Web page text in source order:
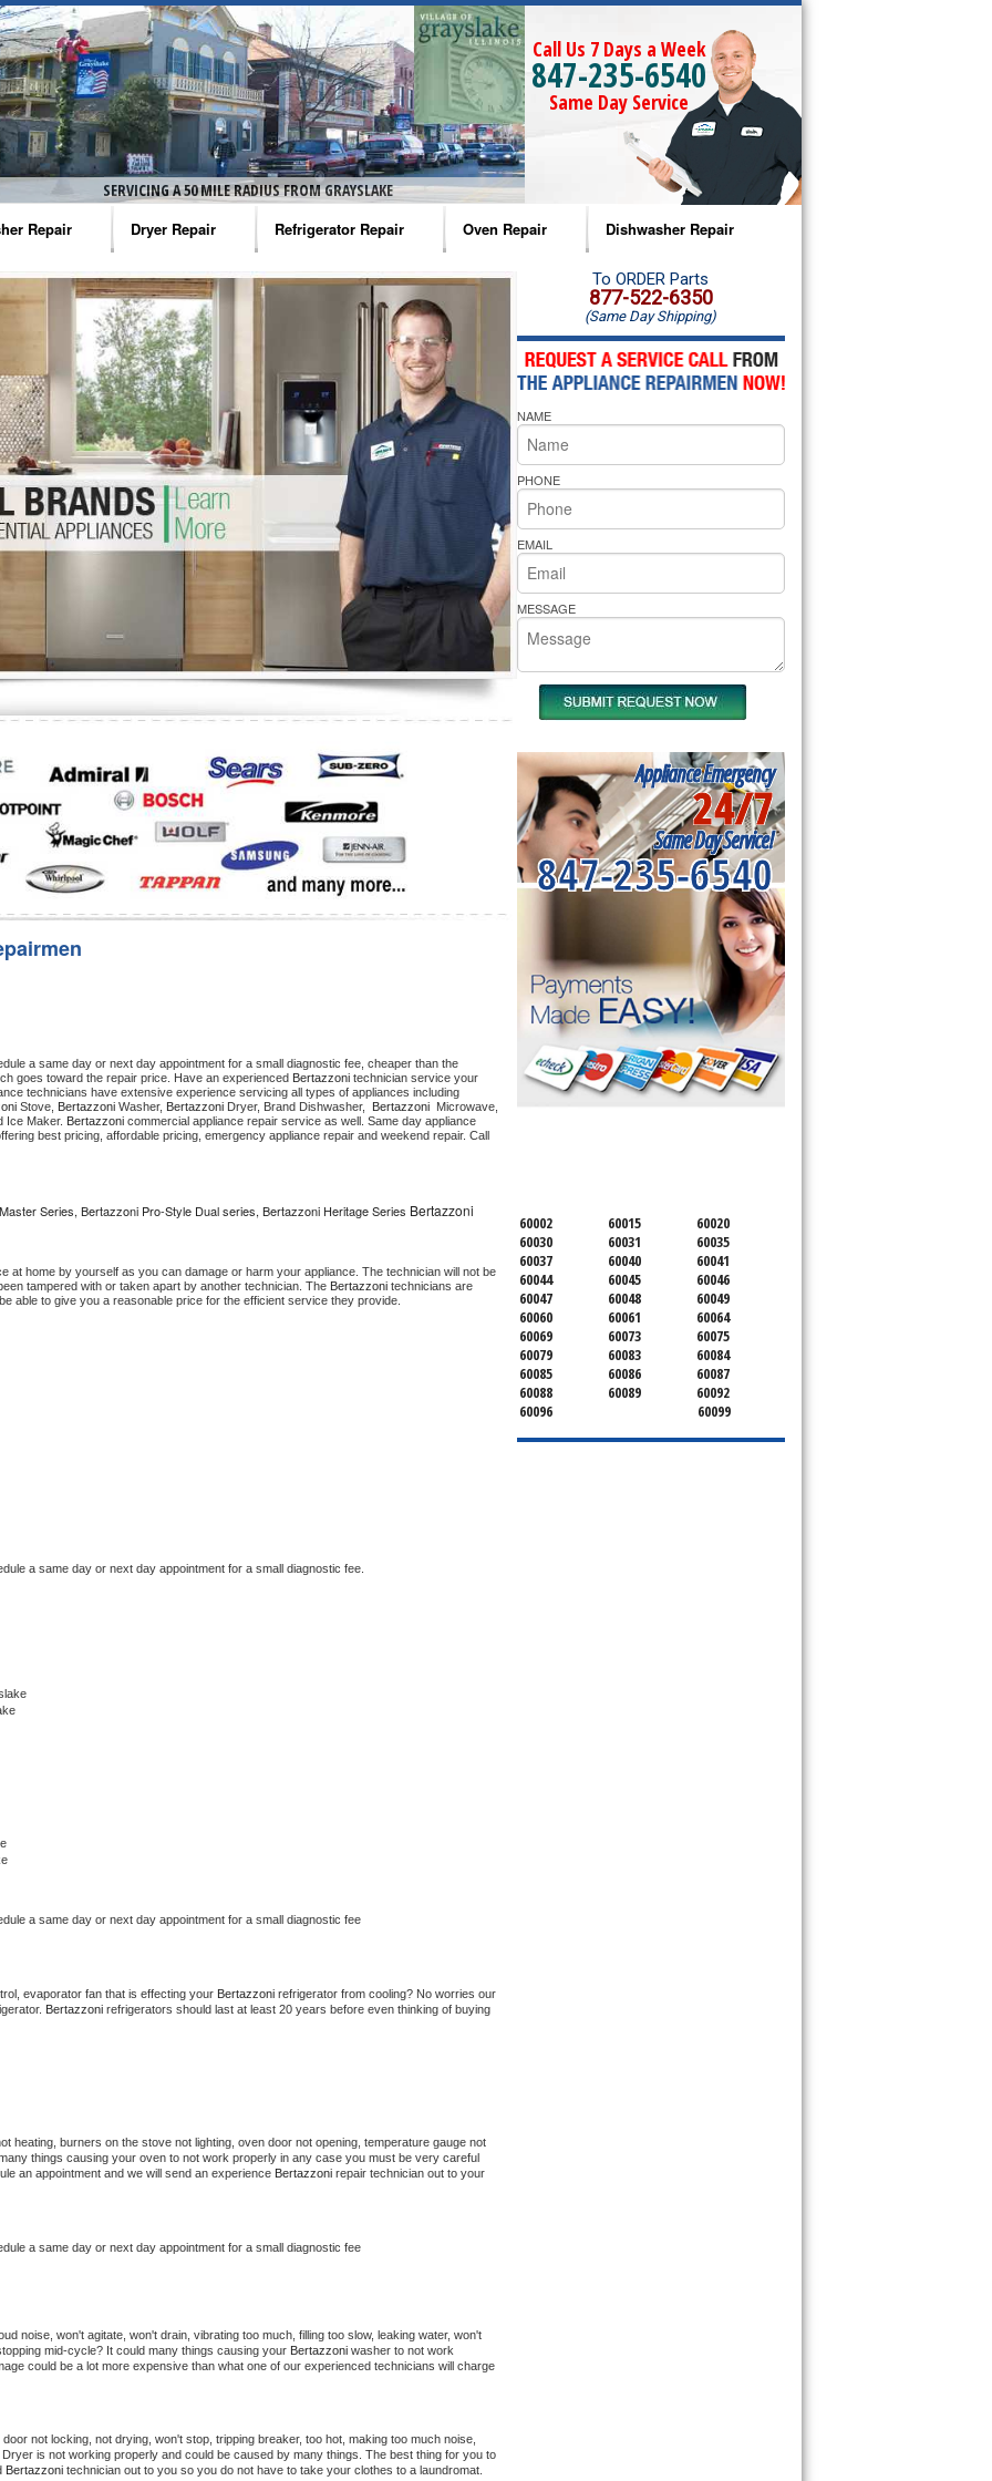
SERVICING A 50 MILE RADIUS FROM GRAYSLAKE
Call Us 7 Days a Week
847-235-6540
Same Day Service
Repair
Washer Repair
Washer Repair
Washer Repair
Washer Repair
Washer Repair
Repair
Dryer Repair
Amana Dryer Repair
Maytag Dryer Repair
Whirlpool Dryer Repair
GE Dryer Repair
Refrigerator Repair
Amana Refrigerator Repair
Whirlpool Refrigerator Repair
GE Refrigerator Repair
Turbo Air Repair
Oven Repair
Amana Microwave Repair
Amana Oven Repair
Whirlpool Microwave Repair
Whirlpool Oven Repair
Whirlpool Cooktop Repair
Bakers Pride Repair
Dishwasher Repair
Amana Dishwasher Repair
Whirlpool Dishwasher Repair
a same day or next day appointment for a small diagnostic fee, cheaper than the
goes toward the repair price. Have an experienced Bertazzoni technician service your
Stove, Bertazzoni Washer, Bertazzoni Dryer, Brand Dishwasher, Bertazzoni
Ice Maker. Bertazzoni commercial appliance repair service as well. Same day appliance
best pricing, affordable pricing, emergency appliance repair and weekend repair. Call
Series, Bertazzoni Pro-Style Dual series, Bertazzoni Heritage Series Bertazzoni
at home by yourself as you can damage or harm your appliance. The technician will not be
tampered with or taken apart by another technician. The Bertazzoni technicians are
able to give you a reasonable price for the efficient service they provide.
a same day or next day appointment for a small diagnostic fee.
a same day or next day appointment for a small diagnostic fee
evaporator fan that is effecting your Bertazzoni refrigerator from cooling? No worries our
Bertazzoni refrigerators should last at least 20 years before even thinking of buying
heating, burners on the stove not lighting, oven door not opening, temperature gauge not
things causing your oven to not work properly in any case you must be very careful
an appointment and we will send an experience Bertazzoni repair technician out to your
a same day or next day appointment for a small diagnostic fee
noise, won't agitate, won't drain, vibrating too much, filling too slow, leaking water, won't
mid-cycle? It could many things causing your Bertazzoni washer to not work
could be a lot more expensive than what one of our experienced technicians will charge
not locking, not drying, won't stop, tripping breaker, too hot, making too much noise,
Dryer is not working properly and could be caused by many things. The best thing for you to
Bertazzoni technician out to you so you do not have to take your clothes to a laundromat.
To ORDER Parts
877-522-6350
(Same Day Shipping)
NAME
PHONE
EMAIL
MESSAGE
Appliance Emergency
24/7
Same Day Service!
847-235-6540
60002 60015
60020
60030
60031
60035
60037
60040
60041
60044
60045
60046
60047
60048
60049
60060
60061
60064
60069
60073
60075
60079
60083
60084
60085
60086
60087
60088
60089
60092
60096
60099